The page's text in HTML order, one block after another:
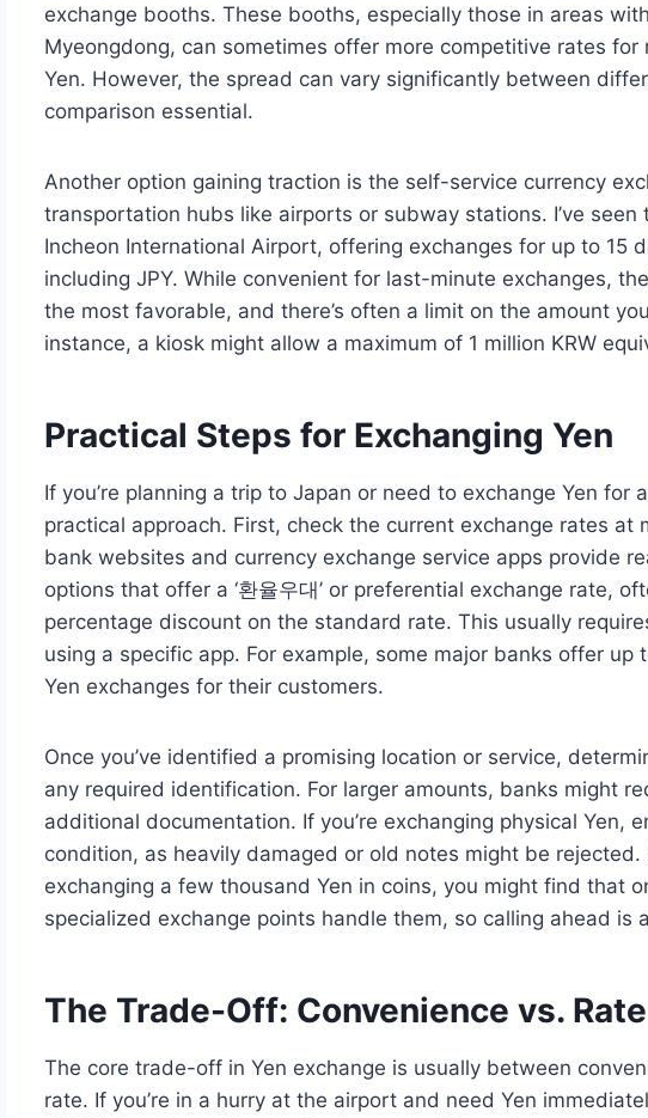
exchange booths. These booths, especially those in areas
Myeongdong, can sometimes offer more competitive rates for
Yen. However, the spread can vary significantly between
comparison essential.
Another option gaining traction is the self-service currency
transportation hubs like airports or subway stations. I’ve seen
Incheon International Airport, offering exchanges for up to 15
including JPY. While convenient for last-minute exchanges,
the most favorable, and there’s often a limit on the amount
instance, a kiosk might allow a maximum of 1 million KRW
Practical Steps for Exchanging Yen
If you’re planning a trip to Japan or need to exchange Yen for
practical approach. First, check the current exchange rates at
bank websites and currency exchange service apps provide
options that offer a ‘환율우대’ or preferential exchange rate,
percentage discount on the standard rate. This usually
using a specific app. For example, some major banks offer up
Yen exchanges for their customers.
Once you’ve identified a promising location or service,
any required identification. For larger amounts, banks might
additional documentation. If you’re exchanging physical Yen,
condition, as heavily damaged or old notes might be rejected.
exchanging a few thousand Yen in coins, you might find that
specialized exchange points handle them, so calling ahead is
The Trade-Off: Convenience vs. Rate
The core trade-off in Yen exchange is usually between
rate. If you’re in a hurry at the airport and need Yen